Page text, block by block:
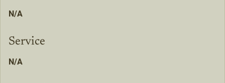
N/A
Service
N/A